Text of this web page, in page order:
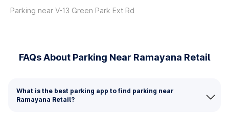
Parking near V-13 Green Park Ext Rd
FAQs About Parking Near Ramayana Retail
What is the best parking app to find parking near
Ramayana Retail?